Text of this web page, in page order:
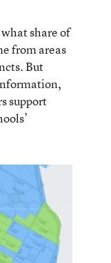
share of
from areas
But
support